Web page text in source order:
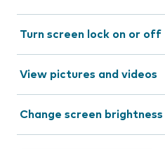
Turn screen lock on or off
View pictures and videos
Change screen brightness